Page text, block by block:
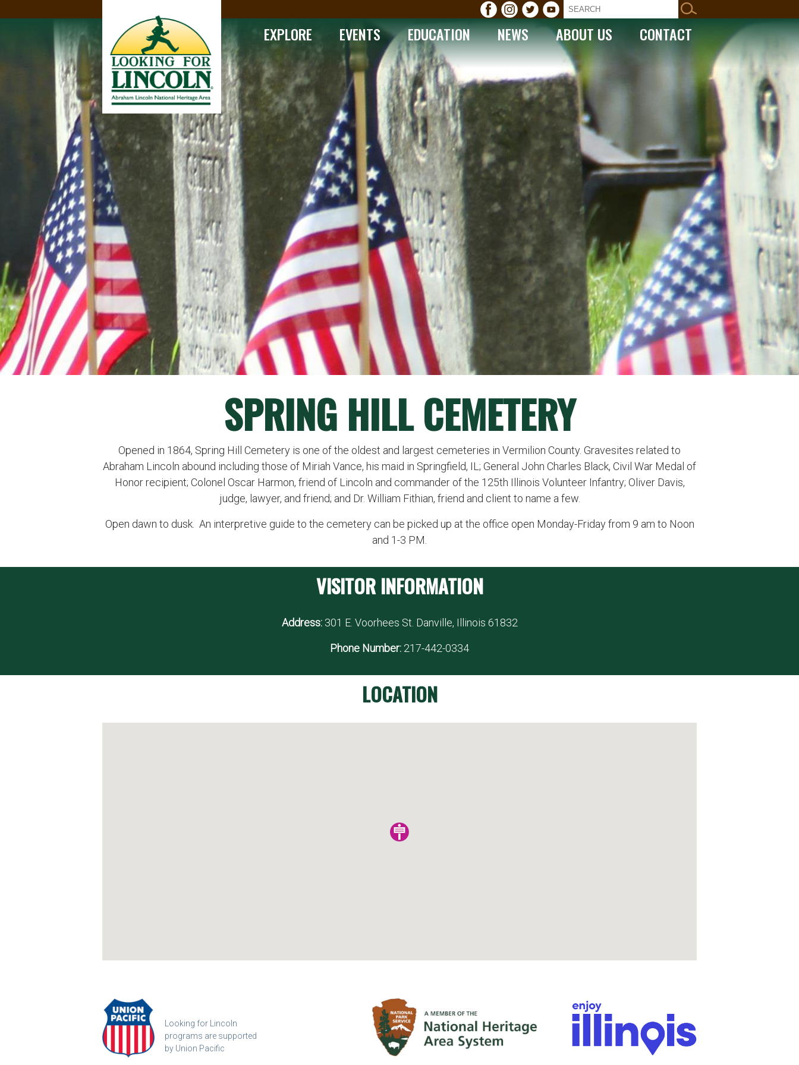
EXPLORE EVENTS EDUCATION NEWS ABOUT US CONTACT
SPRING HILL CEMETERY
Opened in 1864, Spring Hill Cemetery is one of the oldest and largest cemeteries in Vermilion County. Gravesites related to
Abraham Lincoln abound including those of Miriah Vance, his maid in Springfield, IL; General John Charles Black, Civil War Medal of
Honor recipient; Colonel Oscar Harmon, friend of Lincoln and commander of the 125th Illinois Volunteer Infantry; Oliver Davis,
judge, lawyer, and friend; and Dr. William Fithian, friend and client to name a few.
Open dawn to dusk. An interpretive guide to the cemetery can be picked up at the office open Monday-Friday from 9 am to Noon
and 1-3 PM.
VISITOR INFORMATION
Address:301 E. Voorhees St. Danville, Illinois 61832
Phone Number: 217-442-0334
LOCATION
Looking for Lincoln
programs are supported
by Union Pacific